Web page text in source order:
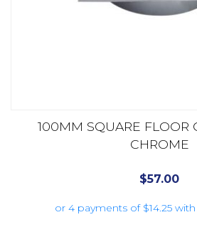
100MM SQUARE FLOOR
CHROME
$57.00